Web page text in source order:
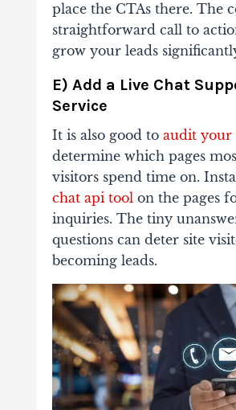
place the CTAs there. The
straightforward call to
grow your leads
E) Add a Live Chat
Service
It is also good to audit your
determine which pages
visitors spend time on.
chat api toolon the pages
inquiries. The tiny
questions can deter site
becoming leads.